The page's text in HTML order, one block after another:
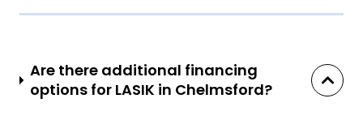
Are there additional financing
options for LASIK in Chelmsford?